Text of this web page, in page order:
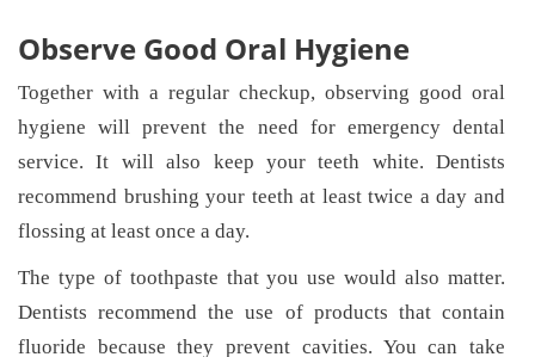
Observe Good Oral Hygiene
Together with a regular checkup, observing good oral
hygiene will prevent the need for emergency dental
service. It will also keep your teeth white. Dentists
recommend brushing your teeth at least twice a day and
flossing at least once a day.
The type of toothpaste that you use would also matter.
Dentists recommend the use of products that contain
fluoride because they prevent cavities. You can take